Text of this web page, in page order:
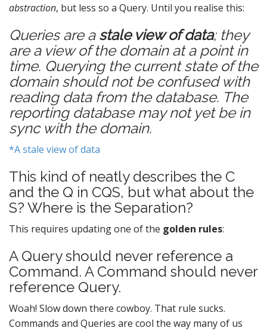
abstraction, but less so a Query. Until you realise this:
Queries are a stale view of data; they
are a view of the domain at a point in
time. Querying the current state of the
domain should not be confused with
reading data from the database. The
reporting database may not yet be in
sync with the domain.
*A stale view of data
This kind of neatly describes the C
and the Q in CQS, but what about the
S? Where is the Separation?
This requires updating one of the golden rules:
A Query should never reference a
Command. A Command should never
reference Query.
Woah! Slow down there cowboy. That rule sucks.
Commands and Queries are cool the way many of us